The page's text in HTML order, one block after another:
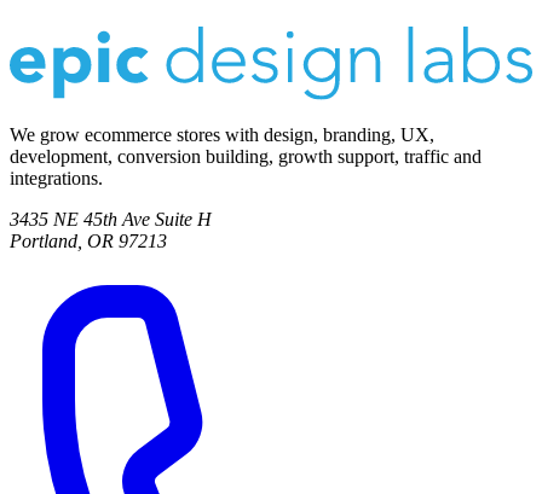
We grow ecommerce stores with design, branding, UX,
development, conversion building, growth support, traffic and
integrations.
3435 NE 45th Ave Suite H
Portland, OR 97213